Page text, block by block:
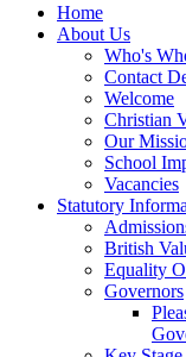
Home
About Us
Who's
Contact
Welcome
Christian
Our
School
Vacancies
Statutory
British
Equality
Governors